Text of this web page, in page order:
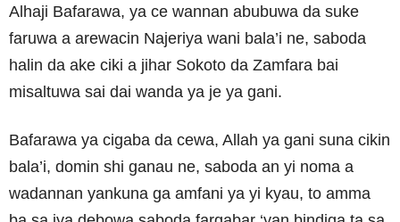
Alhaji Bafarawa, ya ce wannan abubuwa da suke
faruwa a arewacin Najeriya wani bala’i ne, saboda
halin da ake ciki a jihar Sokoto da Zamfara bai
misaltuwa sai dai wanda ya je ya gani.
Bafarawa ya cigaba da cewa, Allah ya gani suna cikin
bala’i, domin shi ganau ne, saboda an yi noma a
wadannan yankuna ga amfani ya yi kyau, to amma